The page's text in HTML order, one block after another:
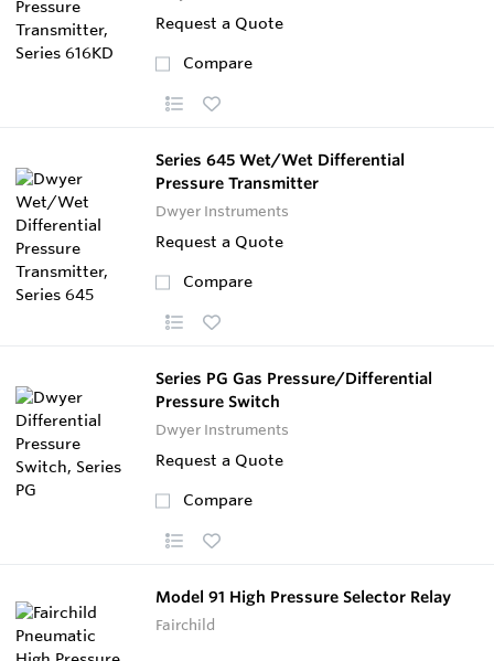
Request a Quote
Compare
Series 645 Wet/Wet Differential
Pressure Transmitter
Dwyer Instruments
Request a Quote
Compare
Series PG Gas Pressure/Differential
Pressure Switch
Dwyer Instruments
Request a Quote
Compare
Model 91 High Pressure Selector Relay
Fairchild